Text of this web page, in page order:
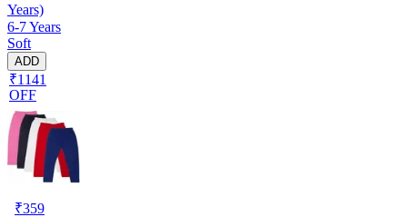
Years)
6-7 Years
Soft
ADD
₹1141
OFF
₹359